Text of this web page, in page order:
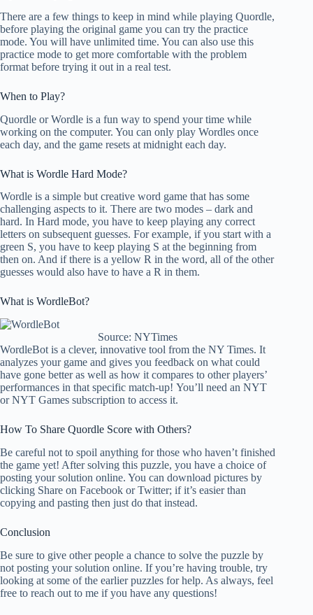
There are a few things to keep in mind while playing Quordle,
before playing the original game you can try the practice
mode. You will have unlimited time. You can also use this
practice mode to get more comfortable with the problem
format before trying it out in a real test.
When to Play?
Quordle or Wordle is a fun way to spend your time while
working on the computer. You can only play Wordles once
each day, and the game resets at midnight each day.
What is Wordle Hard Mode?
Wordle is a simple but creative word game that has some
challenging aspects to it. There are two modes – dark and
hard. In Hard mode, you have to keep playing any correct
letters on subsequent guesses. For example, if you start with a
green S, you have to keep playing S at the beginning from
then on. And if there is a yellow R in the word, all of the other
guesses would also have to have a R in them.
What is WordleBot?
Source: NYTimes
WordleBot is a clever, innovative tool from the NY Times. It
analyzes your game and gives you feedback on what could
have gone better as well as how it compares to other players’
performances in that specific match-up! You’ll need an NYT
or NYT Games subscription to access it.
How To Share Quordle Score with Others?
Be careful not to spoil anything for those who haven’t finished
the game yet! After solving this puzzle, you have a choice of
posting your solution online. You can download pictures by
clicking Share on Facebook or Twitter; if it’s easier than
copying and pasting then just do that instead.
Conclusion
Be sure to give other people a chance to solve the puzzle by
not posting your solution online. If you’re having trouble, try
looking at some of the earlier puzzles for help. As always, feel
free to reach out to me if you have any questions!